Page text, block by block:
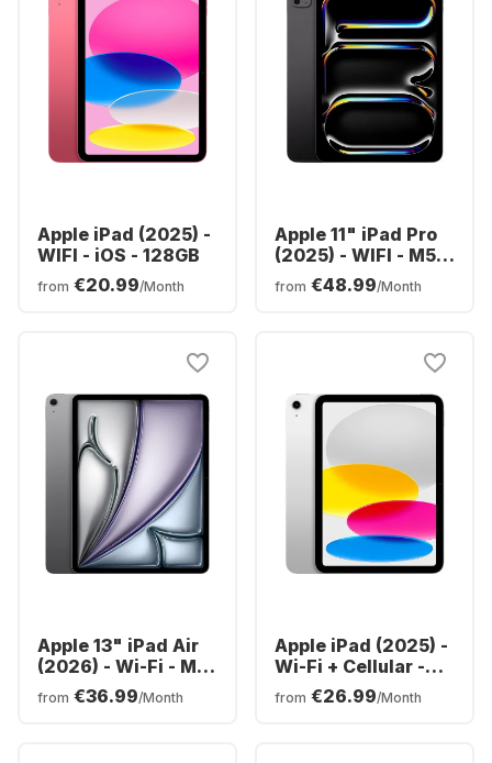
Apple iPad (2025) -
WIFI - iOS - 128GB
from €20.99/Month
Apple 11" iPad Pro
(2025) - WIFI - M5 -
256GB
from €48.99/Month
Apple 13" iPad Air
(2026) - Wi-Fi - M4
- 128GB
from €36.99/Month
Apple iPad (2025) -
Wi-Fi + Cellular -
iOS - 128GB
from €26.99/Month